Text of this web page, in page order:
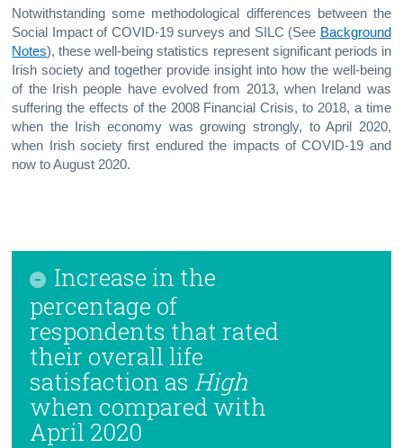
Notwithstanding some methodological differences between the
Social Impact of COVID-19 surveys and SILC (See Background
Notes), these well-being statistics represent significant periods in
Irish society and together provide insight into how the well-being
of the Irish people have evolved from 2013, when Ireland was
suffering the effects of the 2008 Financial Crisis, to 2018, a time
when the Irish economy was growing strongly, to April 2020,
when Irish society first endured the impacts of COVID-19 and
now to August 2020.
Increase in the
percentage of
respondents that rated
their overall life
satisfaction as High
when compared with
April 2020